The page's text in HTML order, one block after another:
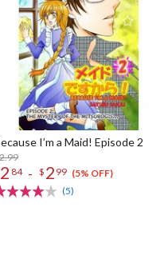
I’m a Maid! Episode 2
2 84 - $ 2 99 (5% OFF)
(5)